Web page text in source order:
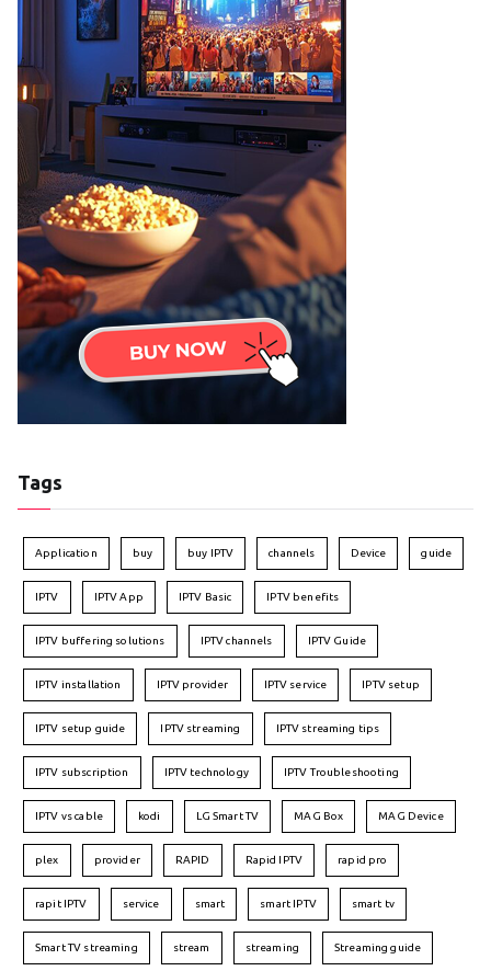
Tags
Application buy buy IPTV channels Device guide
IPTV IPTV App IPTV Basic IPTV benefits
IPTV buffering solutions IPTV channels IPTV Guide
IPTV installation IPTV provider IPTV service IPTV setup
IPTV setup guide IPTV streaming IPTV streaming tips
IPTV subscription IPTV technology IPTV Troubleshooting
IPTV vs cable kodi LG Smart TV MAG Box MAG Device
plex provider RAPID Rapid IPTV rapid pro
rapit IPTV service smart smart IPTV smart tv
Smart TV streaming stream streaming Streaming guide